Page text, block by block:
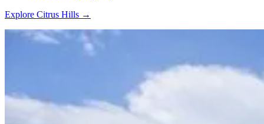
Explore Citrus Hills →